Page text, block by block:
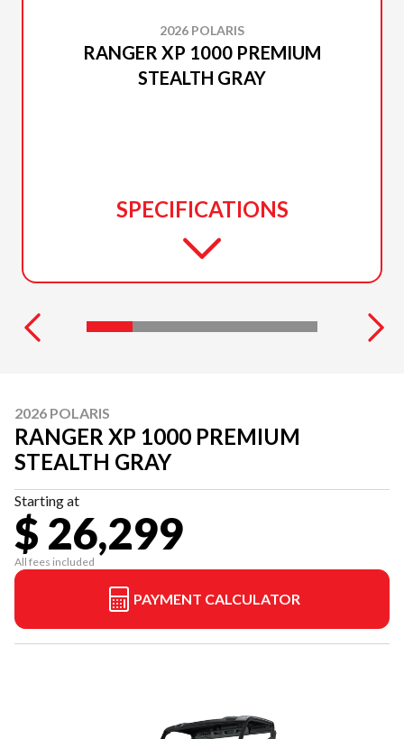
2026 POLARIS
RANGER XP 1000 PREMIUM
STEALTH GRAY
SPECIFICATIONS
2026 POLARIS
RANGER XP 1000 PREMIUM
STEALTH GRAY
Starting at
$ 26,299
All fees included
PAYMENT CALCULATOR